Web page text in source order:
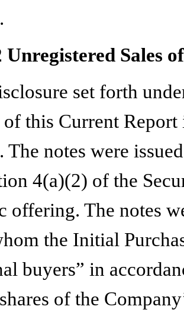
Unregistered Sales
set forth
this Current
The notes were
4(a)(2) of the
offering. The notes
the Initial
buyers” in
of the